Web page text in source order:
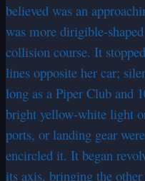
believed was an
was more dirigible-
collision course. It
lines opposite her car;
long as a Piper Club and
bright yellow-white light
ports, or landing gear
encircled it. It began
its axis, bringing the